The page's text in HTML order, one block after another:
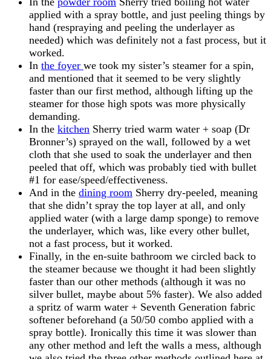
applied with a spray bottle, and just peeling things by
hand (respraying and peeling the underlayer as
needed) which was definitely not a fast process, but it
worked.
In the foyer we took my sister’s steamer for a spin,
and mentioned that it seemed to be very slightly
faster than our first method, although lifting up the
steamer for those high spots was more physically
demanding.
In the kitchen Sherry tried warm water + soap (Dr
Bronner’s) sprayed on the wall, followed by a wet
cloth that she used to soak the underlayer and then
peeled that off, which was probably tied with bullet
#1 for ease/speed/effectiveness.
And in the dining room Sherry dry-peeled, meaning
that she didn’t spray the top layer at all, and only
applied water (with a large damp sponge) to remove
the underlayer, which was, like every other bullet,
not a fast process, but it worked.
Finally, in the en-suite bathroom we circled back to
the steamer because we thought it had been slightly
faster than our other methods (although it was no
silver bullet, maybe about 5% faster). We also added
a spritz of warm water + Seventh Generation fabric
softener beforehand (a 50/50 combo applied with a
spray bottle). Ironically this time it was slower than
any other method and left the walls a mess, although